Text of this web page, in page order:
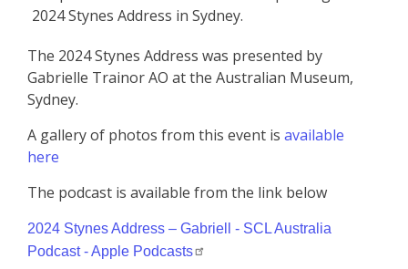
The 2024 Stynes Address was presented by
Gabrielle Trainor AO at the Australian Museum,
Sydney.
A gallery of photos from this event is available
here
The podcast is available from the link below
2024 Stynes Address – Gabriell - SCL Australia
Podcast - Apple Podcasts